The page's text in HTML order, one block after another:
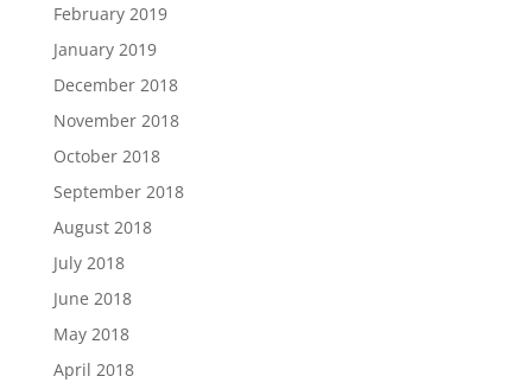
February 2019
January 2019
December 2018
November 2018
October 2018
September 2018
August 2018
July 2018
June 2018
May 2018
April 2018